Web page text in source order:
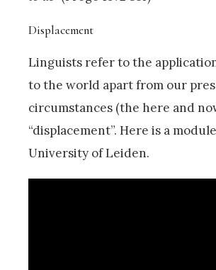
Displacement
Linguists refer to the
to the world apart from our
circumstances (the here and
“displacement”. Here is a
University of Leiden.